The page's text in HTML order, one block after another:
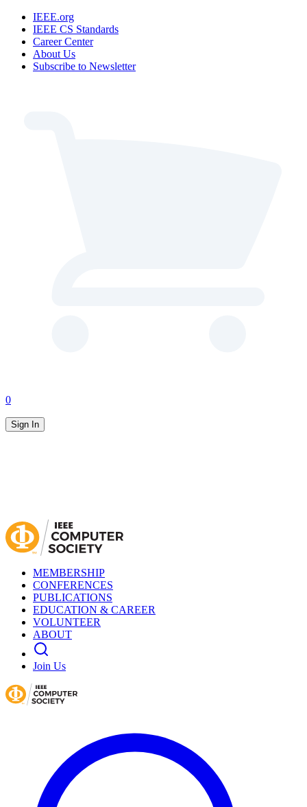
IEEE.org
IEEE CS Standards
Career Center
About Us
Subscribe to Newsletter
0
Sign In
MEMBERSHIP
CONFERENCES
PUBLICATIONS
EDUCATION & CAREER
VOLUNTEER
ABOUT
Join Us